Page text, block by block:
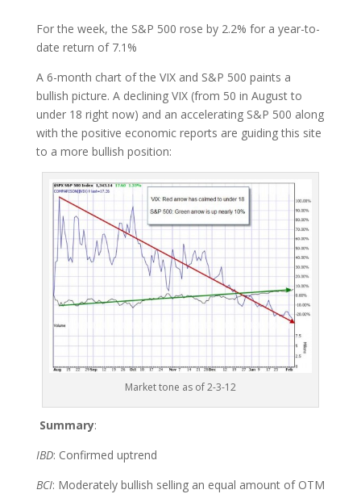
For the week, the S&P 500 rose by 2.2% for a year-to-
date return of 7.1%
A 6-month chart of the VIX and S&P 500 paints a
bullish picture. A declining VIX (from 50 in August to
under 18 right now) and an accelerating S&P 500 along
with the positive economic reports are guiding this site
to a more bullish position:
Market tone as of 2-3-12
Summary:
IBD: Confirmed uptrend
BCI: Moderately bullish selling an equal amount of OTM